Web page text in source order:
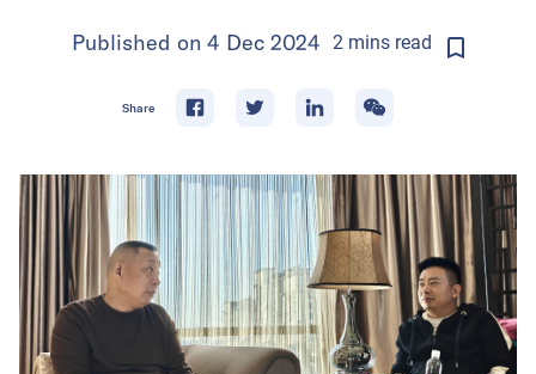
Published on 4 Dec 2024 2 mins read
Share